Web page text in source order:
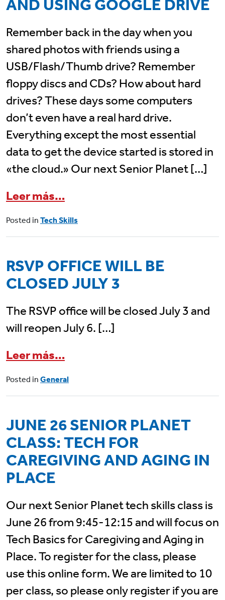
AND USING GOOGLE DRIVE
Remember back in the day when you
shared photos with friends using a
USB/Flash/Thumb drive? Remember
floppy discs and CDs? How about hard
drives? These days some computers
don’t even have a real hard drive.
Everything except the most essential
data to get the device started is stored in
«the cloud.» Our next Senior Planet […]
Leer más…
Posted in Tech Skills
RSVP OFFICE WILL BE
CLOSED JULY 3
The RSVP office will be closed July 3 and
will reopen July 6. […]
Leer más…
Posted in General
JUNE 26 SENIOR PLANET
CLASS: TECH FOR
CAREGIVING AND AGING IN
PLACE
Our next Senior Planet tech skills class is
June 26 from 9:45-12:15 and will focus on
Tech Basics for Caregiving and Aging in
Place. To register for the class, please
use this online form. We are limited to 10
per class, so please only register if you are